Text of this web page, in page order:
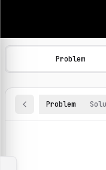
Machine Learning
Browse and solve
Problem
Problem